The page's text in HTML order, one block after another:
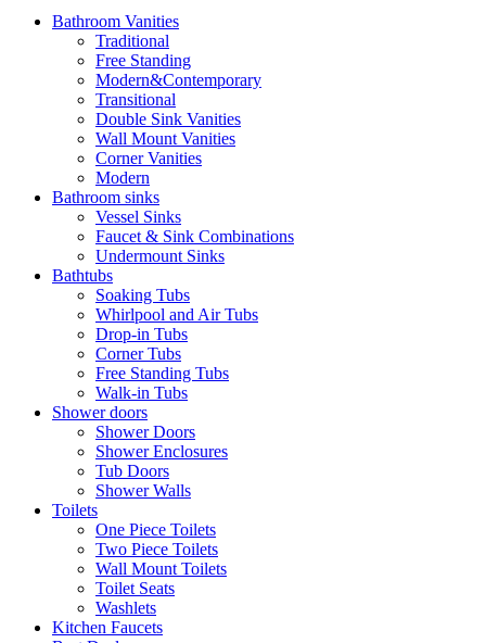
Bathroom Vanities
Traditional
Free Standing
Modern&Contemporary
Transitional
Double Sink Vanities
Wall Mount Vanities
Corner Vanities
Modern
Bathroom sinks
Vessel Sinks
Faucet & Sink Combinations
Undermount Sinks
Bathtubs
Soaking Tubs
Whirlpool and Air Tubs
Drop-in Tubs
Corner Tubs
Free Standing Tubs
Walk-in Tubs
Shower doors
Shower Doors
Shower Enclosures
Tub Doors
Shower Walls
Toilets
One Piece Toilets
Two Piece Toilets
Wall Mount Toilets
Toilet Seats
Washlets
Kitchen Faucets